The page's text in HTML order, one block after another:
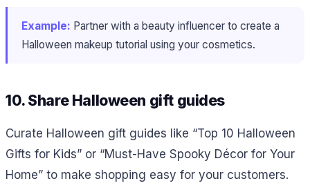
Example: Partner with a beauty influencer to create a
Halloween makeup tutorial using your cosmetics.
10. Share Halloween gift guides
Curate Halloween gift guides like “Top 10 Halloween
Gifts for Kids” or “Must-Have Spooky Décor for Your
Home” to make shopping easy for your customers.